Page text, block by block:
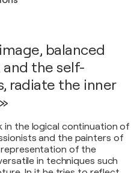
balanced
the self-
radiate the inner
in the logical continuation of
and the painters of
of the
in techniques such